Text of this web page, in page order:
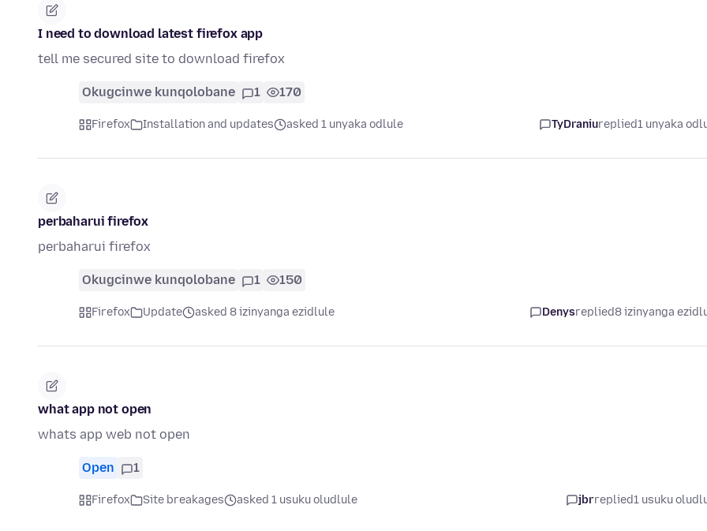
I need to download latest firefox app
tell me secured site to download firefox
Okugcinwe kunqolobane 1 170
Firefox Installation and updates asked 1 unyaka odlule TyDraniureplied1 unyaka
perbaharui firefox
perbaharui firefox
Okugcinwe kunqolobane 1 150
Firefox Update asked 8 izinyanga ezidlule Denysreplied8 izinyanga
what app not open
whats app web not open
Open 1
Firefox Site breakages asked 1 usuku oludlule jbrreplied1 usuku